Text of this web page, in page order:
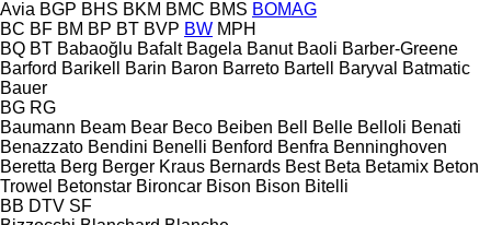
Avia BGP BHS BKM BMC BMS BOMAG
BC BF BM BP BT BVP BW MPH
BQ BT Babaoğlu Bafalt Bagela Banut Baoli Barber-Greene
Barford Barikell Barin Baron Barreto Bartell Baryval
Batmatic
Bauer
BG RG
Baumann Beam Bear Beco Beiben Bell Belle Belloli Benati
Benazzato Bendini Benelli Benford Benfra Benninghoven
Beretta Berg Berger Kraus Bernards Best Beta Betamix Beton
Trowel Betonstar Bironcar Bison Bison Bitelli
BB DTV SF